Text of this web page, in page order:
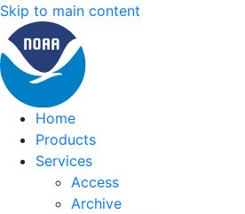
Skip to main content
Home
Products
Services
Access
Archive